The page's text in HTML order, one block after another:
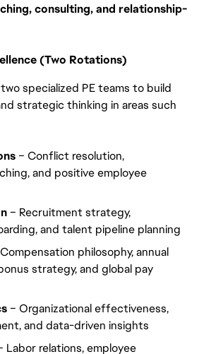
consulting, and relationship-
(Two Rotations)
specialized PE teams to build
strategic thinking in areas such
– Conflict resolution,
and positive employee
– Recruitment strategy,
and talent pipeline planning
philosophy, annual
strategy, and global pay
– Organizational effectiveness,
and data-driven insights
Labor relations, employee